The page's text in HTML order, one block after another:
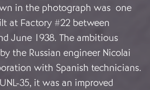
in the photograph was one
at Factory #22 between
June 1938. The ambitious
the Russian engineer Nicolai
with Spanish technicians.
35, it was an improved